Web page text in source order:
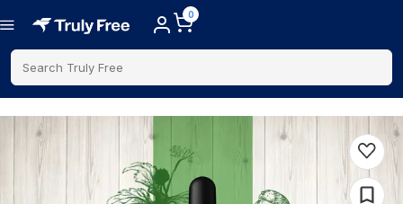
0
Search Truly Free